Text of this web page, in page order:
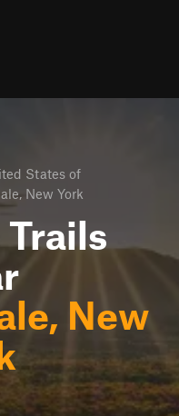
States of
New York
New